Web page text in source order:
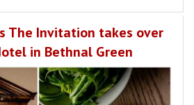
The Invitation takes over
in Bethnal Green